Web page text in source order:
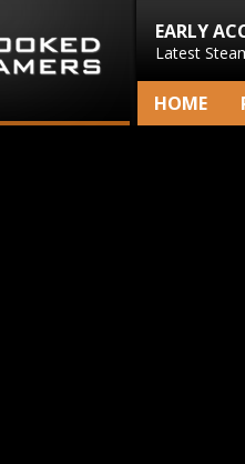
EARLY
Latest
HOME